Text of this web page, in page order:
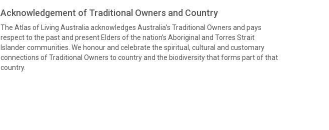
Acknowledgement of Traditional Owners and Country
The Atlas of Living Australia acknowledges Australia’s Traditional Owners and pays
respect to the past and present Elders of the nation’s Aboriginal and Torres Strait
Islander communities. We honour and celebrate the spiritual, cultural and customary
connections of Traditional Owners to country and the biodiversity that forms part of that
country.